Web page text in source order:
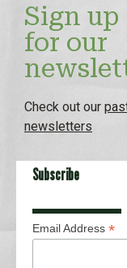
Sign up
for our
Check out our
newsletters
Subscribe
Email Address *